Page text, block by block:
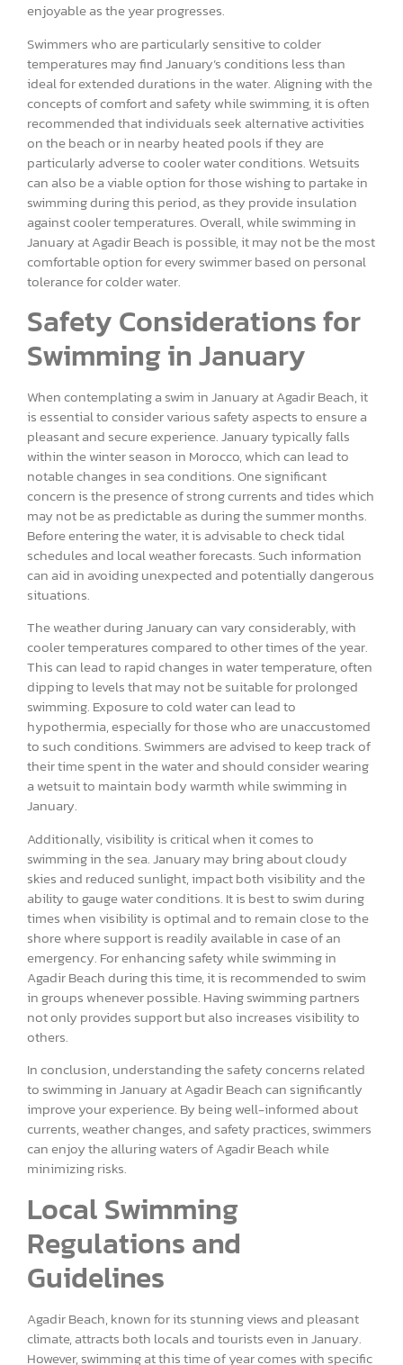
enjoyable as the year progresses.
Swimmers who are particularly sensitive to colder
temperatures may find January’s conditions less than
ideal for extended durations in the water. Aligning with the
concepts of comfort and safety while swimming, it is often
recommended that individuals seek alternative activities
on the beach or in nearby heated pools if they are
particularly adverse to cooler water conditions. Wetsuits
can also be a viable option for those wishing to partake in
swimming during this period, as they provide insulation
against cooler temperatures. Overall, while swimming in
January at Agadir Beach is possible, it may not be the most
comfortable option for every swimmer based on personal
tolerance for colder water.
Safety Considerations for
Swimming in January
When contemplating a swim in January at Agadir Beach, it
is essential to consider various safety aspects to ensure a
pleasant and secure experience. January typically falls
within the winter season in Morocco, which can lead to
notable changes in sea conditions. One significant
concern is the presence of strong currents and tides which
may not be as predictable as during the summer months.
Before entering the water, it is advisable to check tidal
schedules and local weather forecasts. Such information
can aid in avoiding unexpected and potentially dangerous
situations.
The weather during January can vary considerably, with
cooler temperatures compared to other times of the year.
This can lead to rapid changes in water temperature, often
dipping to levels that may not be suitable for prolonged
swimming. Exposure to cold water can lead to
hypothermia, especially for those who are unaccustomed
to such conditions. Swimmers are advised to keep track of
their time spent in the water and should consider wearing
a wetsuit to maintain body warmth while swimming in
January.
Additionally, visibility is critical when it comes to
swimming in the sea. January may bring about cloudy
skies and reduced sunlight, impact both visibility and the
ability to gauge water conditions. It is best to swim during
times when visibility is optimal and to remain close to the
shore where support is readily available in case of an
emergency. For enhancing safety while swimming in
Agadir Beach during this time, it is recommended to swim
in groups whenever possible. Having swimming partners
not only provides support but also increases visibility to
others.
In conclusion, understanding the safety concerns related
to swimming in January at Agadir Beach can significantly
improve your experience. By being well-informed about
currents, weather changes, and safety practices, swimmers
can enjoy the alluring waters of Agadir Beach while
minimizing risks.
Local Swimming
Regulations and
Guidelines
Agadir Beach, known for its stunning views and pleasant
climate, attracts both locals and tourists even in January.
However, swimming at this time of year comes with specific